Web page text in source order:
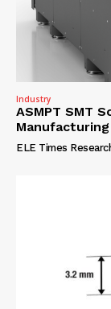
Industry
ASMPT SMT
Manufacturing
ELE Times